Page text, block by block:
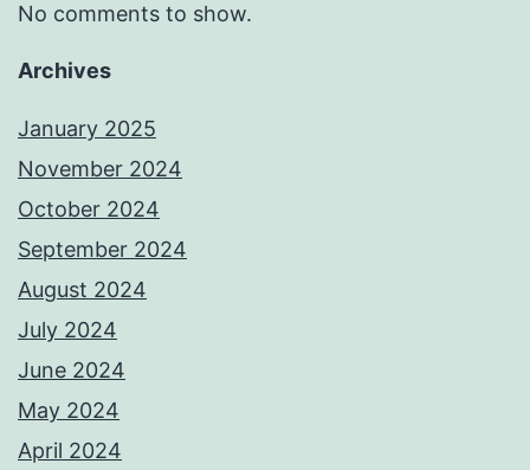
No comments to show.
Archives
January 2025
November 2024
October 2024
September 2024
August 2024
July 2024
June 2024
May 2024
April 2024